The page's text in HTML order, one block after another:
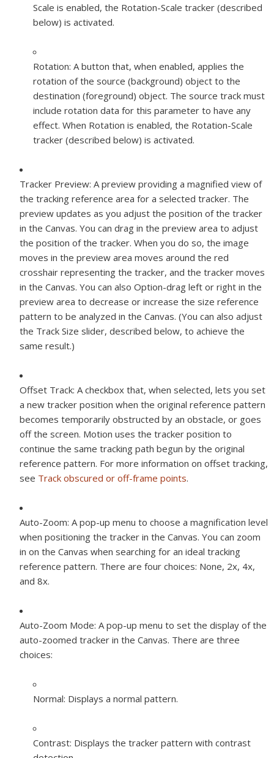
Scale is enabled, the Rotation-Scale tracker (described
below) is activated.
Rotation: A button that, when enabled, applies the
rotation of the source (background) object to the
destination (foreground) object. The source track must
include rotation data for this parameter to have any
effect. When Rotation is enabled, the Rotation-Scale
tracker (described below) is activated.
Tracker Preview: A preview providing a magnified view of
the tracking reference area for a selected tracker. The
preview updates as you adjust the position of the tracker
in the Canvas. You can drag in the preview area to adjust
the position of the tracker. When you do so, the image
moves in the preview area moves around the red
crosshair representing the tracker, and the tracker moves
in the Canvas. You can also Option-drag left or right in the
preview area to decrease or increase the size reference
pattern to be analyzed in the Canvas. (You can also adjust
the Track Size slider, described below, to achieve the
same result.)
Offset Track: A checkbox that, when selected, lets you set
a new tracker position when the original reference pattern
becomes temporarily obstructed by an obstacle, or goes
off the screen. Motion uses the tracker position to
continue the same tracking path begun by the original
reference pattern. For more information on offset tracking,
see Track obscured or off-frame points.
Auto-Zoom: A pop-up menu to choose a magnification level
when positioning the tracker in the Canvas. You can zoom
in on the Canvas when searching for an ideal tracking
reference pattern. There are four choices: None, 2x, 4x,
and 8x.
Auto-Zoom Mode: A pop-up menu to set the display of the
auto-zoomed tracker in the Canvas. There are three
choices:
Normal: Displays a normal pattern.
Contrast: Displays the tracker pattern with contrast